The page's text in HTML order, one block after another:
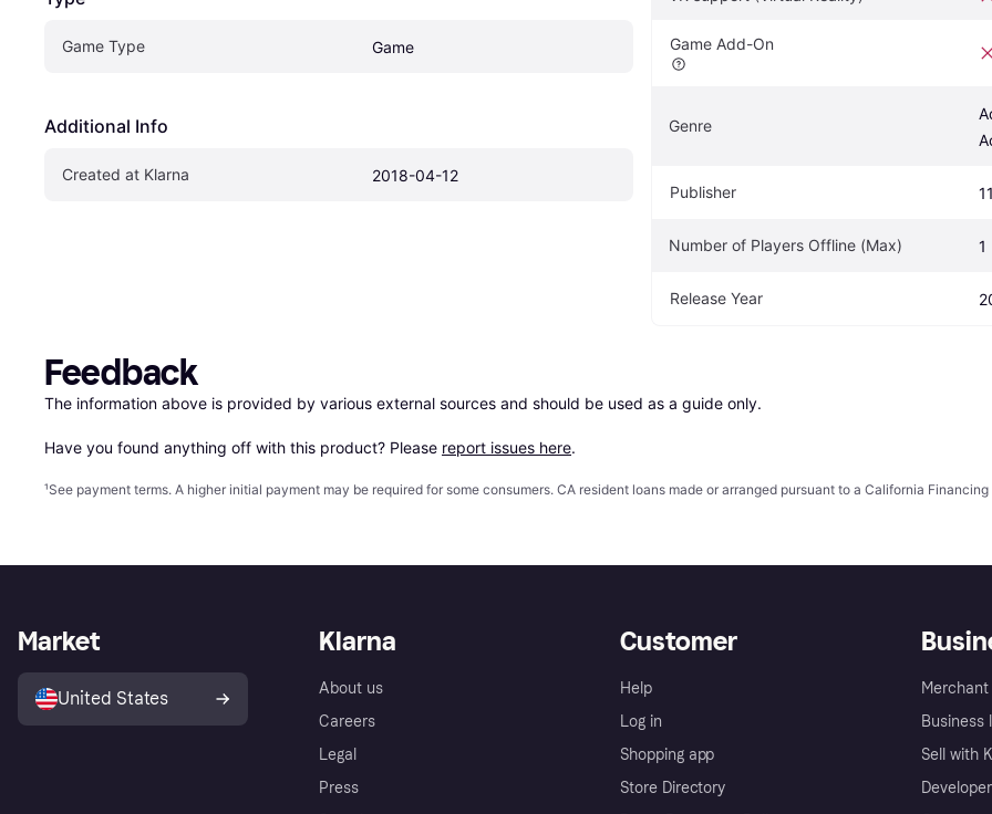
Game Type Game
Additional Info
Created at Klarna 2018-04-12
Game Add-On
Genre
Publisher
Number of Players Offline (Max) 1
Release Year
Feedback
The information above is provided by various external sources and should be used as a guide only.
Have you found anything off with this product? Please report issues here.
¹See payment terms. A higher initial payment may be required for some consumers. CA resident loans made or arranged pursuant to a California
Klarna
About us
Careers
Legal
Press
Customer
Help
Log in
Shopping app
Store Directory
Business
Sell with
Market
United States